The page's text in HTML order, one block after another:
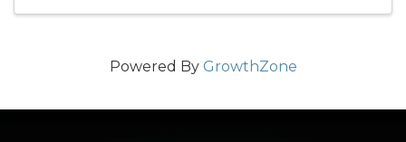
Powered By GrowthZone